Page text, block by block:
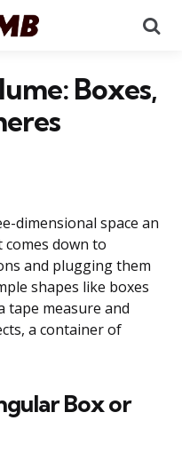
Boxes,
dimensional space an
comes down to
and plugging them
shapes like boxes
tape measure and
a container of
Box or